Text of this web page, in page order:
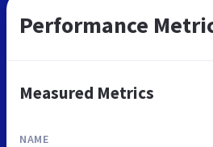
Performance
Measured Metrics
NAME